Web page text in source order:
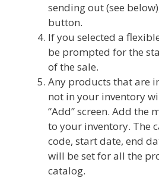
sending out (see
button.
If you selected a
be prompted for the
of the sale.
Any products that are
not in your inventory
“Add” screen. Add the
to your inventory. The
code, start date, end
will be set for all the
catalog.